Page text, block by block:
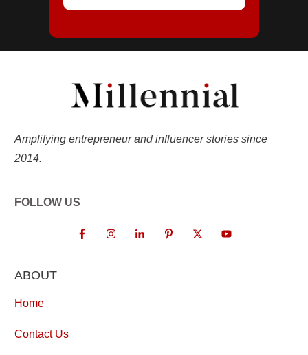
Amplifying entrepreneur and influencer stories since
2014.
FOLLOW US
ABOUT
Home
Contact Us